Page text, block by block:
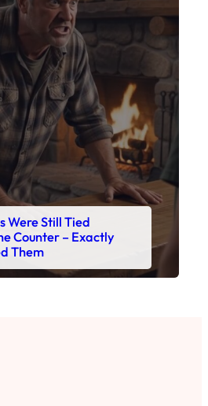
Were Still Tied
Counter – Exactly
Them